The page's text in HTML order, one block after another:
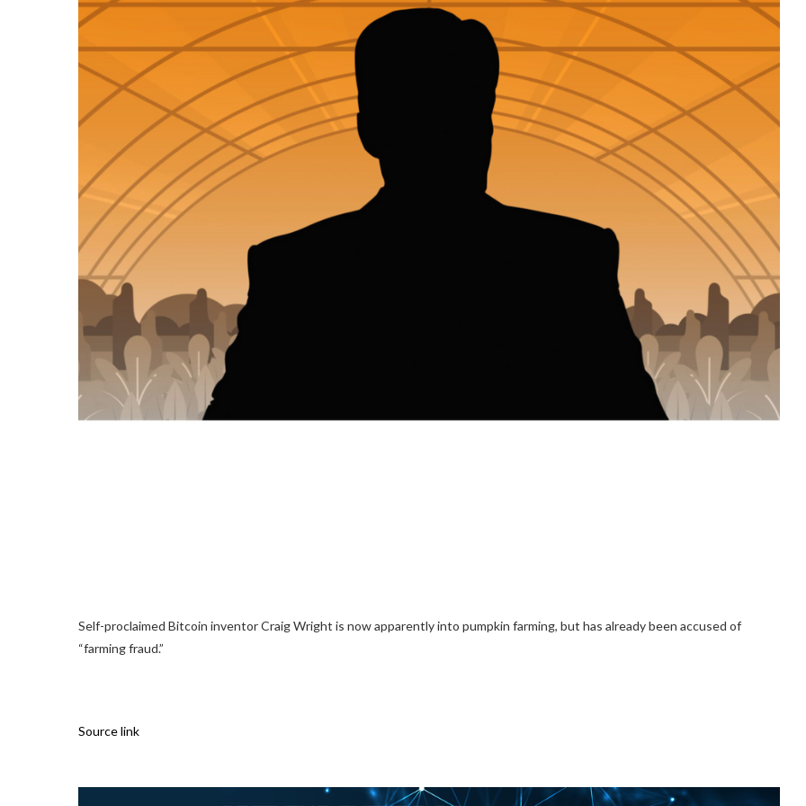
Self-proclaimed Bitcoin inventor Craig Wright is now apparently into pumpkin farming, but has already been accused of
“farming fraud.”
Source link